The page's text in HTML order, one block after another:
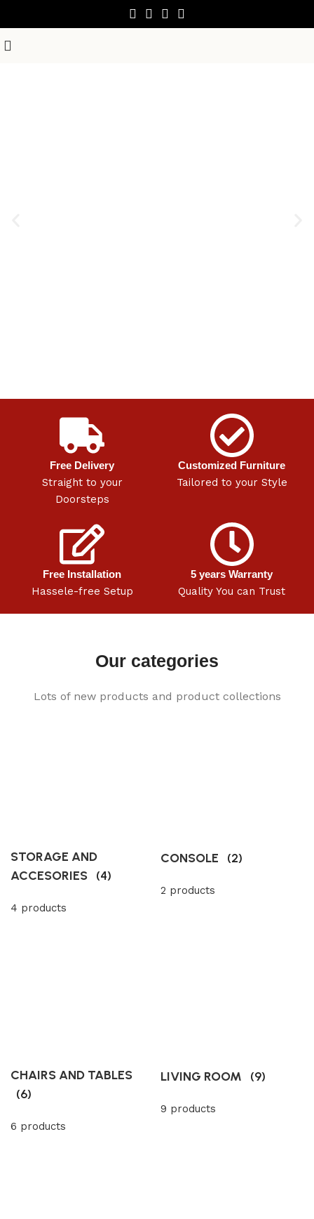
Free Delivery
Straight to your
Doorsteps
Customized Furniture
Tailored to your Style
Free Installation
Hassele-free Setup
5 years Warranty
Quality You can Trust
Our categories
Lots of new products and product collections
STORAGE AND
ACCESORIES (4)
4 products
CONSOLE (2)
2 products
CHAIRS AND TABLES
(6)
6 products
LIVING ROOM (9)
9 products